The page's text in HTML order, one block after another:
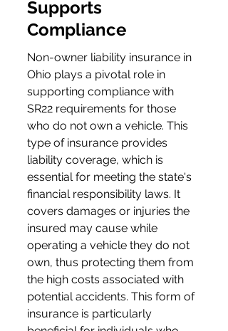
Supports
Compliance
Non-owner liability insurance in
Ohio plays a pivotal role in
supporting compliance with
SR22 requirements for those
who do not own a vehicle. This
type of insurance provides
liability coverage, which is
essential for meeting the state's
financial responsibility laws. It
covers damages or injuries the
insured may cause while
operating a vehicle they do not
own, thus protecting them from
the high costs associated with
potential accidents. This form of
insurance is particularly